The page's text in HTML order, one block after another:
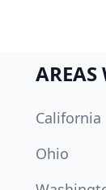
AREAS
California
Ohio